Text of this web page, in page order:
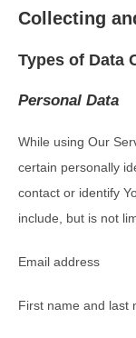
Collecting
Types of Data
Personal Data
While using Our
certain personally
contact or identify
include, but is not
Email address
First name and last